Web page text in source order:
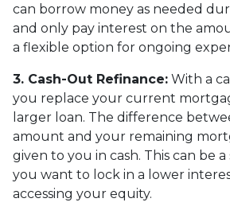
can borrow money as needed
and only pay interest on the
a flexible option for ongoing
3. Cash-Out Refinance: With a
you replace your current
larger loan. The difference
amount and your remaining
given to you in cash. This can be
you want to lock in a lower
accessing your equity.